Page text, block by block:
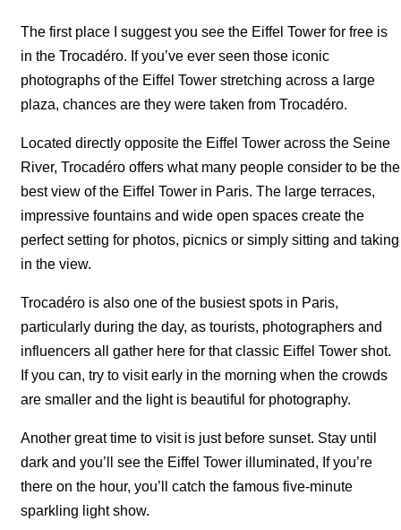
The first place I suggest you see the Eiffel Tower for free is
in the Trocadéro. If you’ve ever seen those iconic
photographs of the Eiffel Tower stretching across a large
plaza, chances are they were taken from Trocadéro.
Located directly opposite the Eiffel Tower across the Seine
River, Trocadéro offers what many people consider to be the
best view of the Eiffel Tower in Paris. The large terraces,
impressive fountains and wide open spaces create the
perfect setting for photos, picnics or simply sitting and taking
in the view.
Trocadéro is also one of the busiest spots in Paris,
particularly during the day, as tourists, photographers and
influencers all gather here for that classic Eiffel Tower shot.
If you can, try to visit early in the morning when the crowds
are smaller and the light is beautiful for photography.
Another great time to visit is just before sunset. Stay until
dark and you’ll see the Eiffel Tower illuminated, If you’re
there on the hour, you’ll catch the famous five-minute
sparkling light show.